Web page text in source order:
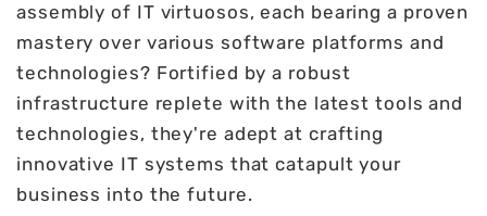
assembly of IT virtuosos, each bearing a proven
mastery over various software platforms and
technologies? Fortified by a robust
infrastructure replete with the latest tools and
technologies, they're adept at crafting
innovative IT systems that catapult your
business into the future.